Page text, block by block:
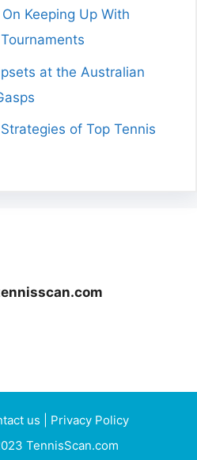
Keeping Up With
at the Australian
of Top Tennis
us
Privacy Policy
TennisScan.com